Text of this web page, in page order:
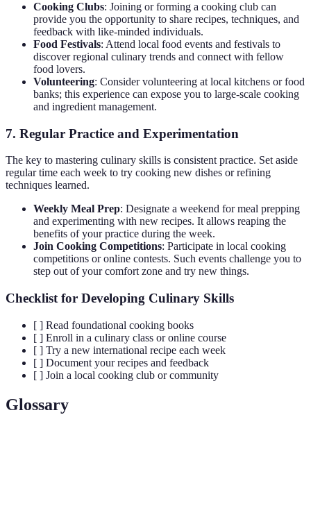
Cooking Clubs: Joining or forming a cooking club can
provide you the opportunity to share recipes, techniques, and
feedback with like-minded individuals.
Food Festivals: Attend local food events and festivals to
discover regional culinary trends and connect with fellow
food lovers.
Volunteering: Consider volunteering at local kitchens or food
banks; this experience can expose you to large-scale cooking
and ingredient management.
7. Regular Practice and Experimentation
The key to mastering culinary skills is consistent practice. Set aside
regular time each week to try cooking new dishes or refining
techniques learned.
Weekly Meal Prep: Designate a weekend for meal prepping
and experimenting with new recipes. It allows reaping the
benefits of your practice during the week.
Join Cooking Competitions: Participate in local cooking
competitions or online contests. Such events challenge you to
step out of your comfort zone and try new things.
Checklist for Developing Culinary Skills
[ ] Read foundational cooking books
[ ] Enroll in a culinary class or online course
[ ] Try a new international recipe each week
[ ] Document your recipes and feedback
[ ] Join a local cooking club or community
Glossary